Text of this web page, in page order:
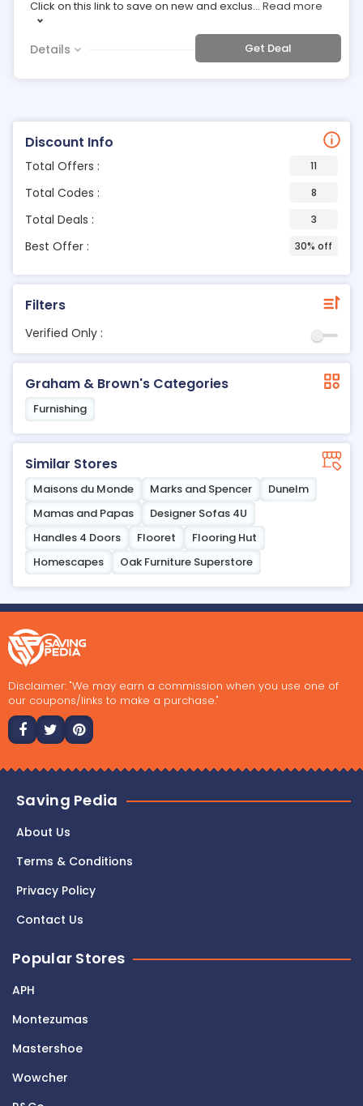
Discount Info
Total Offers : 11
Total Codes : 8
Total Deals : 3
Best Offer : 30% off
Filters
Verified Only :
Graham & Brown's Categories
Furnishing
Similar Stores
Maisons du Monde Marks and Spencer
Dunelm
Mamas and Papas
Designer Sofas 4U
Handles 4 Doors
Flooret
Flooring Hut
Homescapes
Oak Furniture Superstore
Click on this link to save on new and exclus... Read more
Details Get Deal
Disclaimer: "We may earn a commission when you use one of
our coupons/links to make a purchase."
Saving Pedia
About Us
Terms & Conditions
Privacy Policy
Contact Us
Popular Stores
APH
Montezumas
Mastershoe
Wowcher